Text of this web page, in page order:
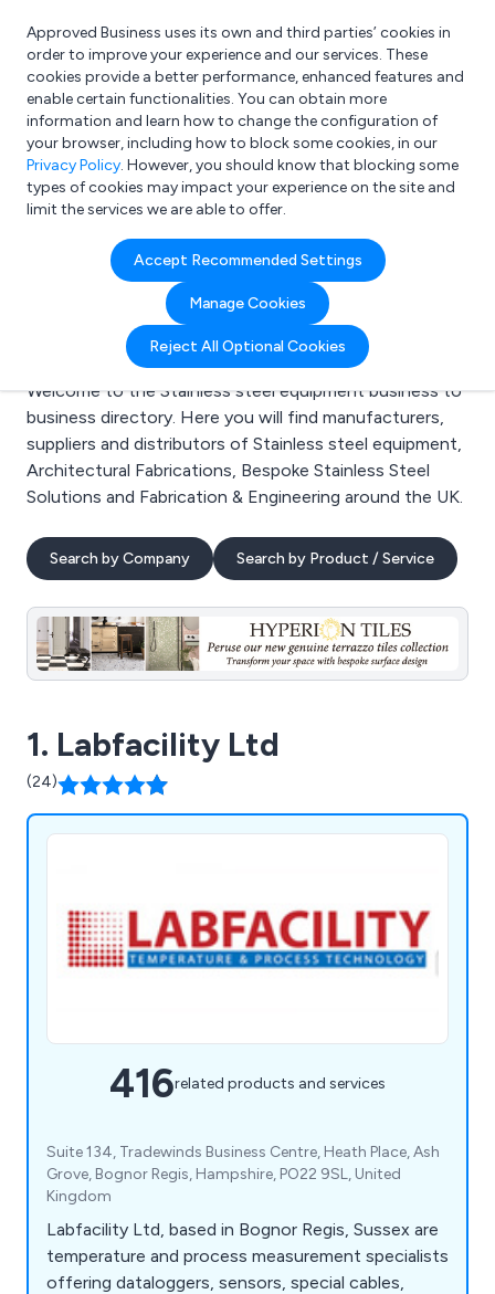
What are you looking for?
e.g. Freelance Accountant
Approved Business uses its own and third parties’ cookies in
order to improve your experience and our services. These
cookies provide a better performance, enhanced features and
enable certain functionalities. You can obtain more
information and learn how to change the configuration of
your browser, including how to block some cookies, in our
Privacy Policy. However, you should know that blocking some
types of cookies may impact your experience on the site and
limit the services we are able to offer.
Accept Recommended Settings
Manage Cookies
Reject All Optional Cookies
Search results for:
Stainless steel
equipment
Welcome to the Stainless steel equipment business to
business directory. Here you will find manufacturers,
suppliers and distributors of Stainless steel equipment,
Architectural Fabrications, Bespoke Stainless Steel
Solutions and Fabrication & Engineering around the UK.
Search by Company Search by Product / Service
1. Labfacility Ltd
(24)
416related products and services
Suite 134, Tradewinds Business Centre, Heath Place, Ash
Grove, Bognor Regis, Hampshire, PO22 9SL, United
Kingdom
Labfacility Ltd, based in Bognor Regis, Sussex are
temperature and process measurement specialists
offering dataloggers, sensors, special cables,